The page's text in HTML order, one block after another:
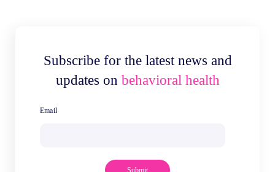
Subscribe for the latest news and
updates on behavioral health